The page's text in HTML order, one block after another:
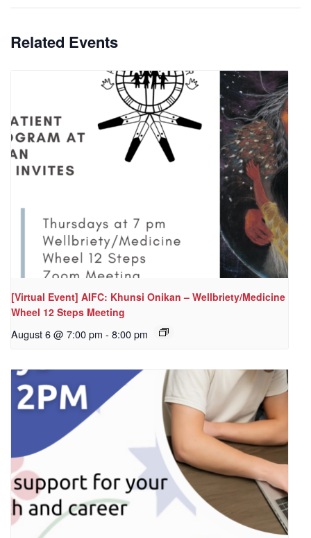
Related Events
[Virtual Event] AIFC: Khunsi Onikan – Wellbriety/Medicine
Wheel 12 Steps Meeting
August 6 @ 7:00 pm - 8:00 pm